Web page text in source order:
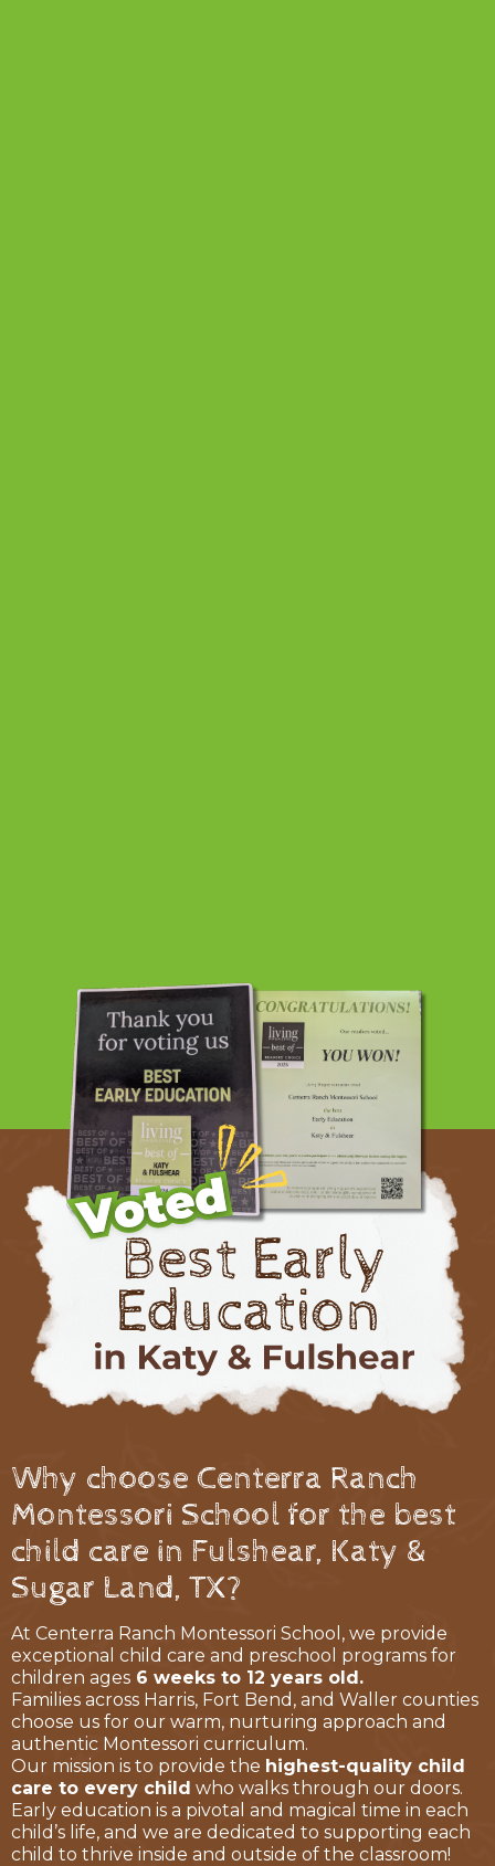
Why choose Centerra Ranch
Montessori School for the best
child care in Fulshear, Katy &
Sugar Land, TX?
At Centerra Ranch Montessori School, we provide
exceptional child care and preschool programs for
children ages 6 weeks to 12 years old.
Families across Harris, Fort Bend, and Waller counties
choose us for our warm, nurturing approach and
authentic Montessori curriculum.
Our mission is to provide the highest-quality child
care to every child who walks through our doors.
Early education is a pivotal and magical time in each
child’s life, and we are dedicated to supporting each
child to thrive inside and outside of the classroom!